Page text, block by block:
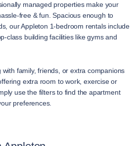
managed properties make your
free & fun. Spacious enough to
our Appleton 1-bedroom rentals include
class building facilities like gyms and
family, friends, or extra companions
extra room to work, exercise or
use the filters to find the apartment
preferences.